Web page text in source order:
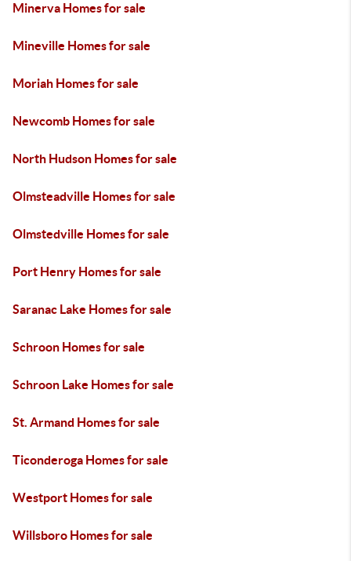
Minerva Homes for sale
Mineville Homes for sale
Moriah Homes for sale
Newcomb Homes for sale
North Hudson Homes for sale
Olmsteadville Homes for sale
Olmstedville Homes for sale
Port Henry Homes for sale
Saranac Lake Homes for sale
Schroon Homes for sale
Schroon Lake Homes for sale
St. Armand Homes for sale
Ticonderoga Homes for sale
Westport Homes for sale
Willsboro Homes for sale